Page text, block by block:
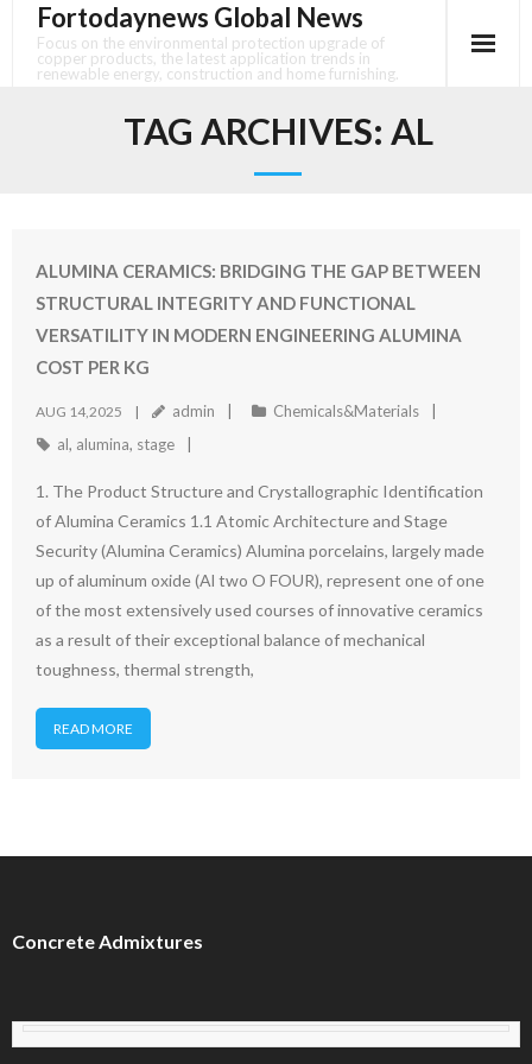
content
Fortodaynews Global News
Focus on the environmental protection upgrade of
copper products, the latest application trends in
renewable energy, construction and home furnishing.
TAG ARCHIVES: AL
ALUMINA CERAMICS: BRIDGING THE GAP BETWEEN
STRUCTURAL INTEGRITY AND FUNCTIONAL
VERSATILITY IN MODERN ENGINEERING ALUMINA
COST PER KG
AUG 14,2025 admin
Chemicals&Materials
al, alumina, stage
1. The Product Structure and Crystallographic Identification
of Alumina Ceramics 1.1 Atomic Architecture and Stage
Security (Alumina Ceramics) Alumina porcelains, largely made
up of aluminum oxide (Al two O FOUR), represent one of one
of the most extensively used courses of innovative ceramics
as a result of their exceptional balance of mechanical
toughness, thermal strength,
READ MORE
Concrete Admixtures